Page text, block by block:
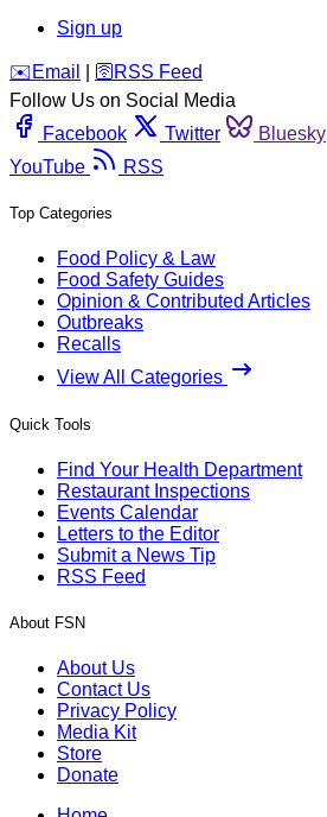
Sign up
️✉️ Email 🛜 RSS Feed
Follow Us on Social Media
Facebook
Twitter Bluesky
YouTube
RSS
Top Categories
Food Policy & Law
Food Safety Guides
Opinion & Contributed Articles
Outbreaks
Recalls
View All Categories
Quick Tools
Find Your Health Department
Restaurant Inspections
Events Calendar
Letters to the Editor
Submit a News Tip
RSS Feed
About FSN
About Us
Contact Us
Privacy Policy
Media Kit
Store
Donate